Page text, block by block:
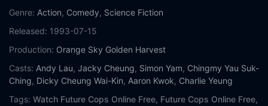
Genre: Action, Comedy, Science Fiction
Released: 1993-07-15
Production: Orange Sky Golden Harvest
Casts: Andy Lau, Jacky Cheung, Simon Yam, Chingmy Yau Suk-
Ching, Dicky Cheung Wai-Kin, Aaron Kwok, Charlie Yeung
Tags: Watch Future Cops Online Free, Future Cops Online Free,